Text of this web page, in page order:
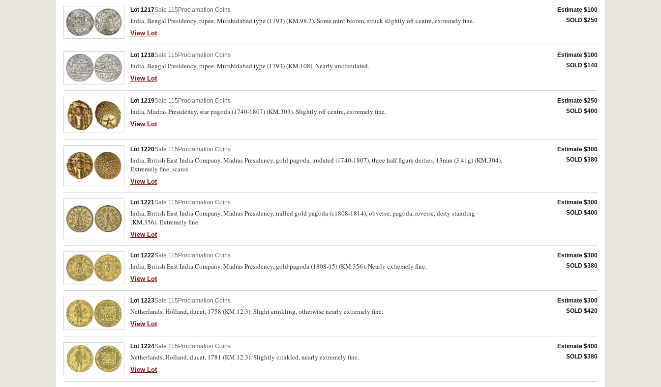
Lot 1217Sale 115Proclamation Coins
India, Bengal Presidency, rupee, Murshidabad type (1793) (KM.98.2). Some mint bloom, struck slightly off centre, extremely fine.
View Lot
Estimate $100
SOLD $250
Lot 1218Sale 115 Proclamation Coins
India, Bengal Presidency, rupee, Murshidabad type (1793) (KM.108). Nearly uncirculated.
View Lot
Estimate $100
SOLD $140
Lot 1219Sale 115 Proclamation Coins
India, Madras Presidency, star pagoda (1740-1807) (KM.303). Slightly off centre, extremely fine.
View Lot
Estimate $250
SOLD $400
Lot 1220Sale 115Proclamation Coins
India, British East India Company, Madras Presidency, gold pagoda, undated (1740-1807), three half figure deities, 13mm (3.41g) (KM.304).
Extremely fine, scarce.
View Lot
Estimate $300
SOLD $380
Lot 1221Sale 115Proclamation Coins
India, British East India Company, Madras Presidency, milled gold pagoda (c1808-1814), obverse, pagoda, reverse, deity standing
(KM.356). Extremely fine.
View Lot
Estimate $300
SOLD $400
Lot 1222Sale 115Proclamation Coins
India, British East India Company, Madras Presidency, gold pagoda (1808-15) (KM.356). Nearly extremely fine.
View Lot
Estimate $300
SOLD $380
Lot 1223Sale 115 Proclamation Coins
Netherlands, Holland, ducat, 1758 (KM.12.3). Slight crinkling, otherwise nearly extremely fine.
View Lot
Estimate $300
SOLD $420
Lot 1224Sale 115Proclamation Coins
Netherlands, Holland, ducat, 1781 (KM.12.3). Slightly crinkled, nearly extremely fine.
View Lot
Estimate $400
SOLD $380